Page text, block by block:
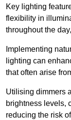
Key lighting
flexibility in
throughout the
Implementing
lighting can
that often arise
Utilising dimmers
brightness levels,
reducing the risk